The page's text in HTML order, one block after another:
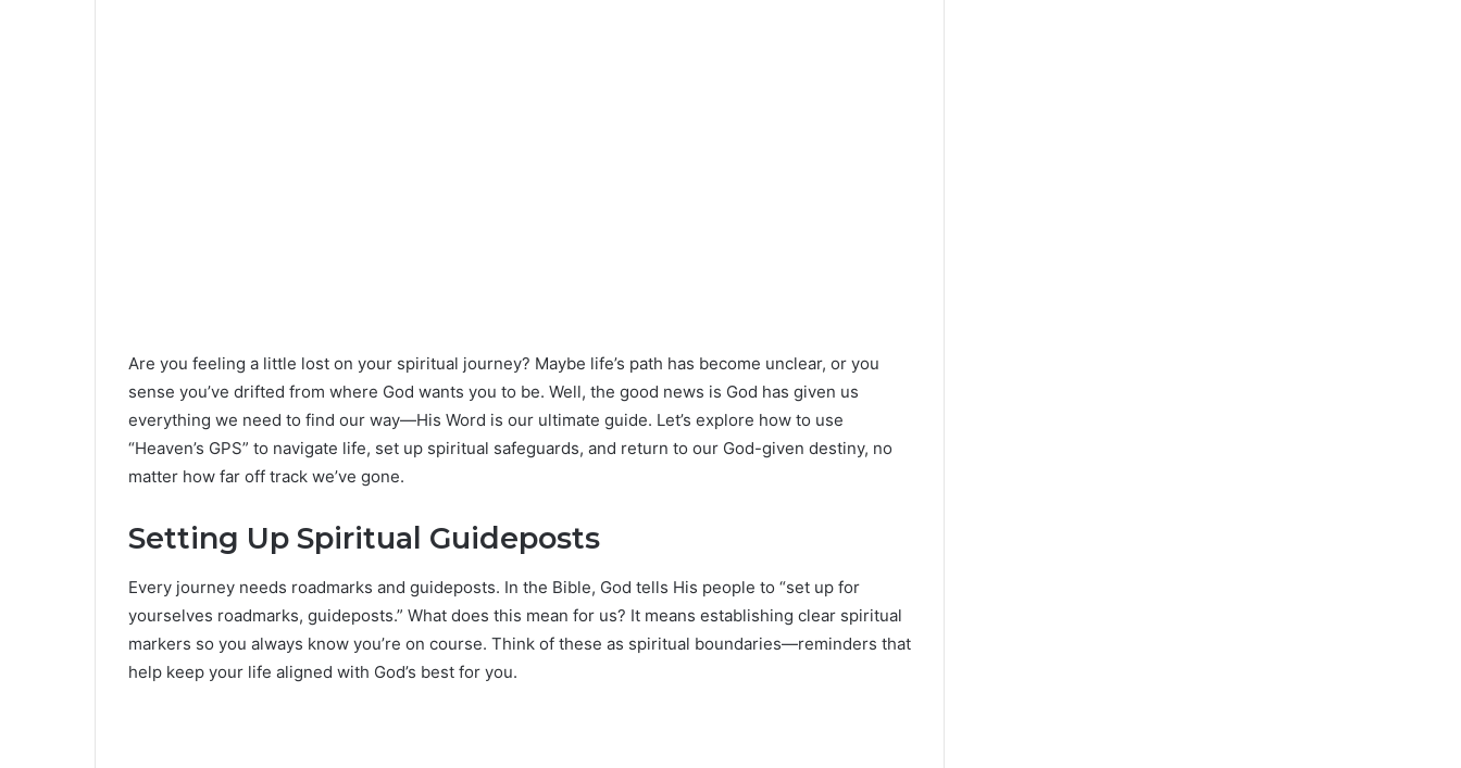
Are you feeling a little lost on your spiritual journey? Maybe life’s path has become unclear, or you
sense you’ve drifted from where God wants you to be. Well, the good news is God has given us
everything we need to find our way—His Word is our ultimate guide. Let’s explore how to use
“Heaven’s GPS” to navigate life, set up spiritual safeguards, and return to our God-given destiny, no
matter how far off track we’ve gone.
Setting Up Spiritual Guideposts
Every journey needs roadmarks and guideposts. In the Bible, God tells His people to “set up for
yourselves roadmarks, guideposts.” What does this mean for us? It means establishing clear spiritual
markers so you always know you’re on course. Think of these as spiritual boundaries—reminders that
help keep your life aligned with God’s best for you.